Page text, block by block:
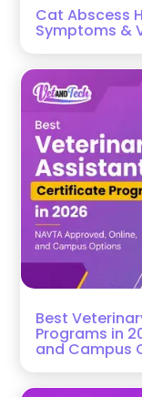
Cat Abscess
Symptoms &
Best
Programs in
and Campus